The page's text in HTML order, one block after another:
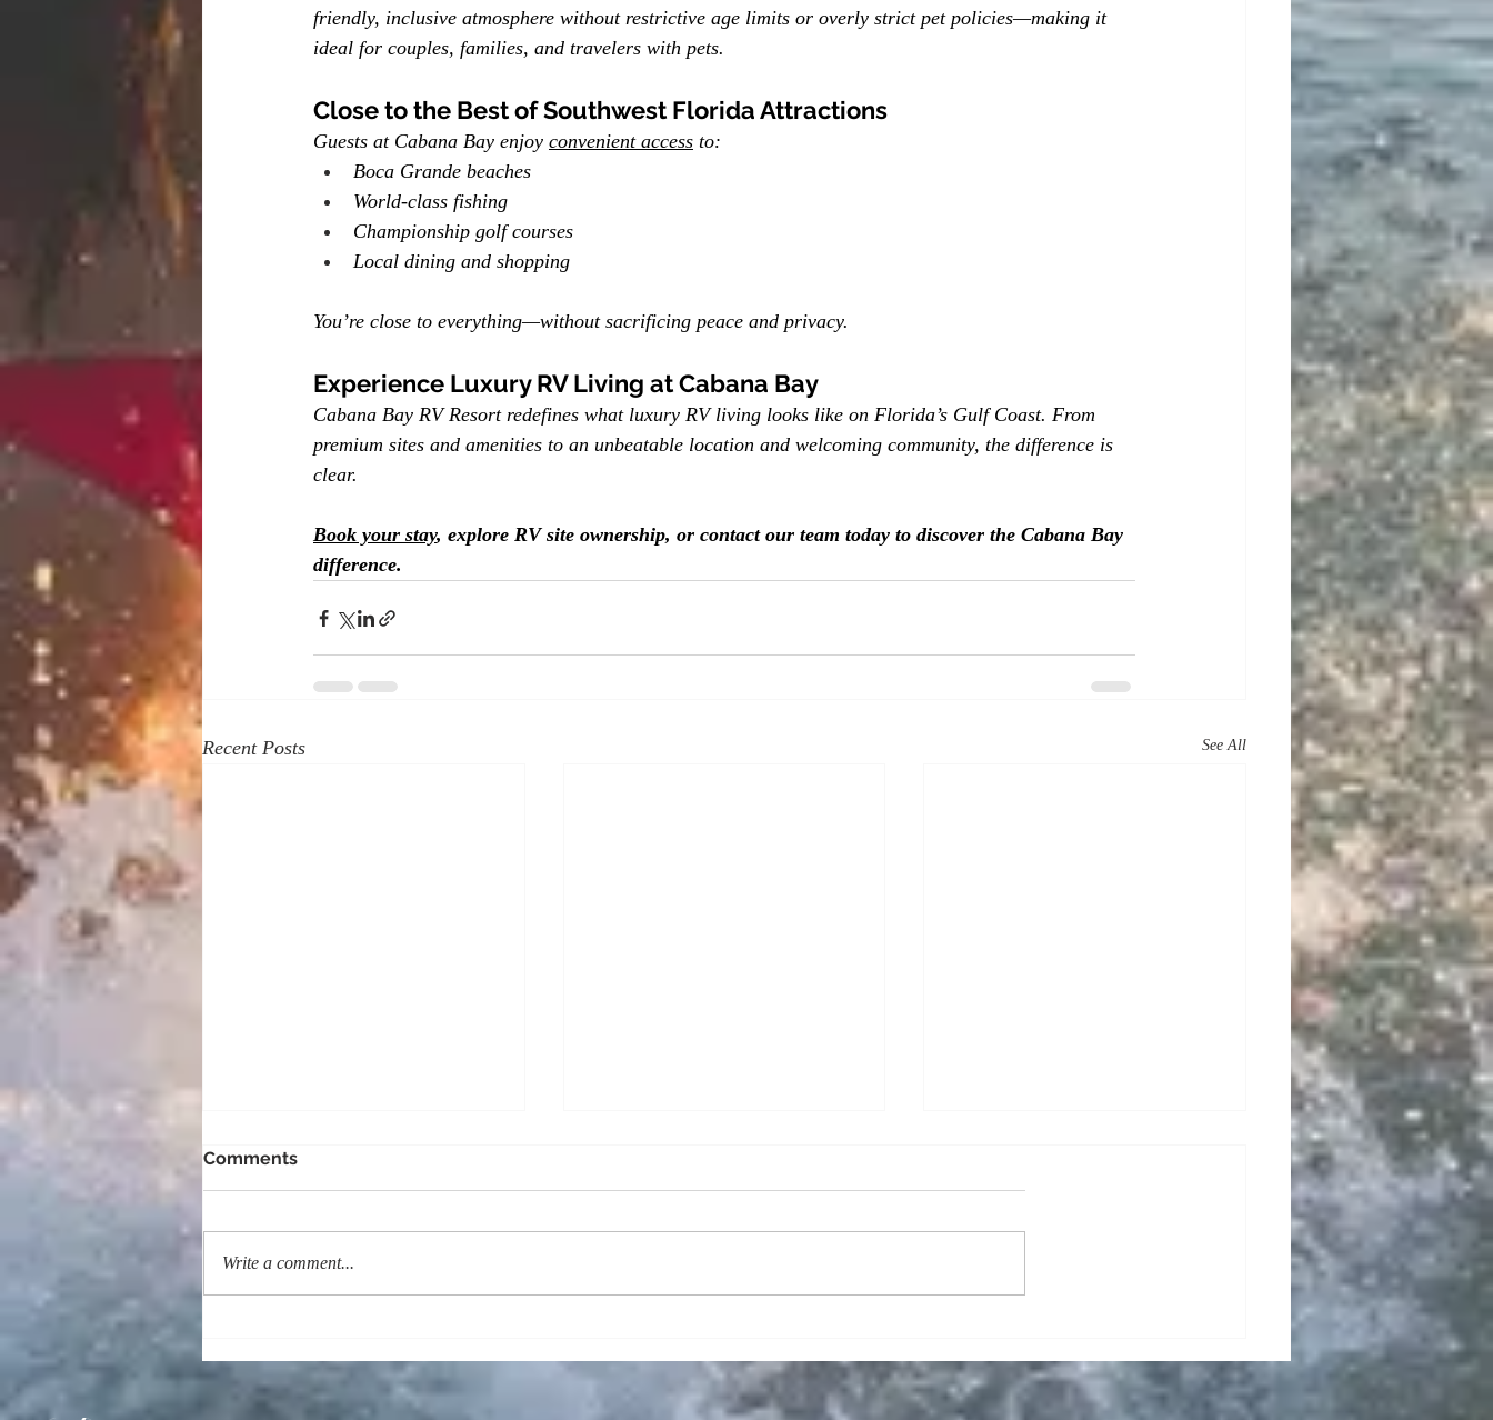
friendly, inclusive atmosphere without restrictive age limits or overly strict pet policies—making it
ideal for couples, families, and travelers with pets.
Close to the Best of Southwest Florida Attractions
Guests at Cabana Bay enjoy convenient access to:
Boca Grande beaches
World-class fishing
Championship golf courses
Local dining and shopping
You’re close to everything—without sacrificing peace and privacy.
Experience Luxury RV Living at Cabana Bay
Cabana Bay RV Resort redefines what luxury RV living looks like on Florida’s Gulf Coast. From
premium sites and amenities to an unbeatable location and welcoming community, the difference is
clear.
Book your stay, explore RV site ownership, or contact our team today to discover the Cabana Bay
difference.
Recent Posts See All
to Know Before Your Stay
Englewood & Boca Grande
from Cabana Bay RV Resort
Near Cabana Bay RV Resort
Comments
Write a comment...